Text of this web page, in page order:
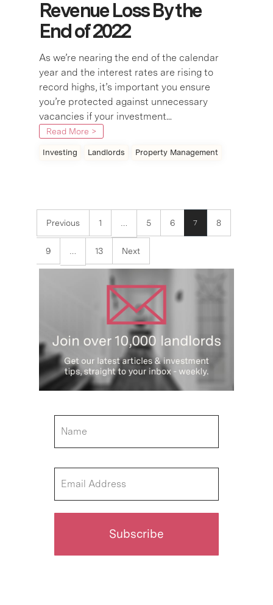
Revenue Loss By the
End of 2022
As we’re nearing the end of the calendar
year and the interest rates are rising to
record highs, it’s important you ensure
you’re protected against unnecessary
vacancies if your investment...
Read More >
Investing Landlords Property Management
Previous 1 … 5 6 7 8
9 … 13 Next